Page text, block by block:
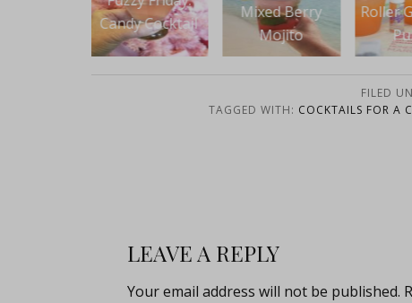
Mixed Berry
Mojito
Roller Girls Rum
Punch
FILED
TAGGED WITH: COCKTAILS FOR A
LEAVE A REPLY
Your email address will not be published.